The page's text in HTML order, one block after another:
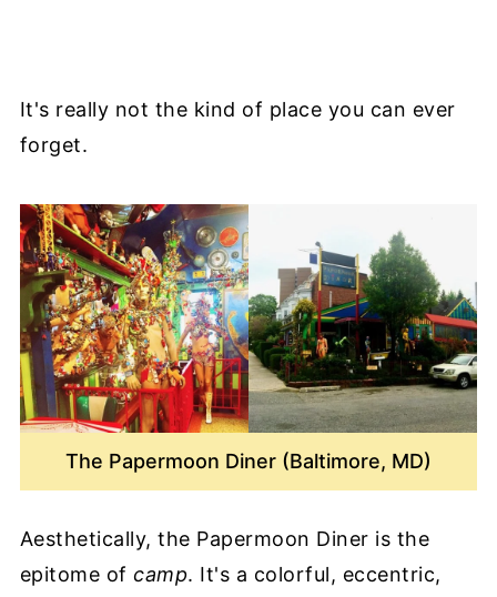
It's really not the kind of place you can ever
forget.
The Papermoon Diner (Baltimore, MD)
Aesthetically, the Papermoon Diner is the
epitome ofcamp. It's a colorful, eccentric,